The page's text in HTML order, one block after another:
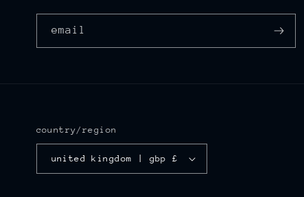
email
country/region
united kingdom | gbp £